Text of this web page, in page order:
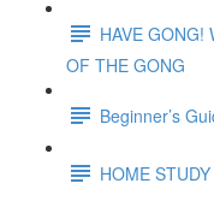
HAVE GONG!
OF THE GONG
Beginner’s
HOME